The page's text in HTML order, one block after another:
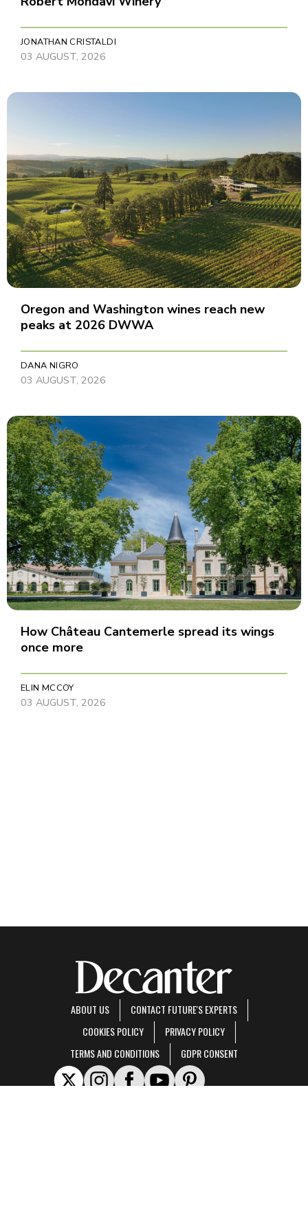
JONATHAN CRISTALDI
03 AUGUST, 2026
Oregon and Washington wines reach new
peaks at 2026 DWWA
DANA NIGRO
03 AUGUST, 2026
How Château Cantemerle spread its wings
once more
ELIN MCCOY
03 AUGUST, 2026
ABOUT US
CONTACT FUTURE'S EXPERTS
COOKIES POLICY
PRIVACY POLICY
TERMS AND CONDITIONS
GDPR CONSENT